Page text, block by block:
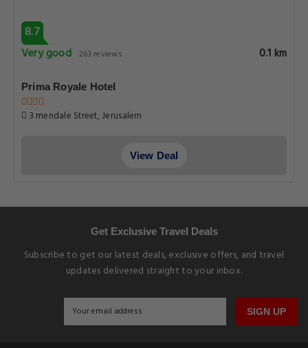
8.7
Very good 263 reviews 0.1 km
Prima Royale Hotel
3 mendale Street, Jerusalem
View Deal
Get Exclusive Travel Deals
Subscribe to get our latest deals, exclusive offers, and travel
updates delivered straight to your inbox.
SIGN UP